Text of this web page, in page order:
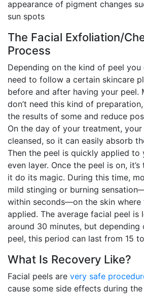
appearance of pigment changes
sun spots
The Facial Exfoliation/
Process
Depending on the kind of peel
need to follow a certain skincare
before and after having your peel.
don’t need this kind of
the results of some and reduce
On the day of your treatment,
cleansed, so it can easily absorb
Then the peel is quickly applied to
even layer. Once the peel is on,
it do its magic. During this time,
mild stinging or burning
within seconds—on the skin where
applied. The average facial peel
around 30 minutes, but depending
peel, this period can last from 15
What Is Recovery Like?
Facial peels are very safe
cause some side effects during